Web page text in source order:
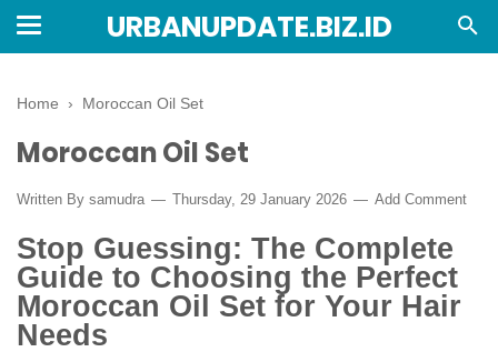
URBANUPDATE.BIZ.ID
Home › Moroccan Oil Set
Moroccan Oil Set
Written By samudra Thursday, 29 January 2026 Add Comment
Stop Guessing: The Complete
Guide to Choosing the Perfect
Moroccan Oil Set for Your Hair
Needs